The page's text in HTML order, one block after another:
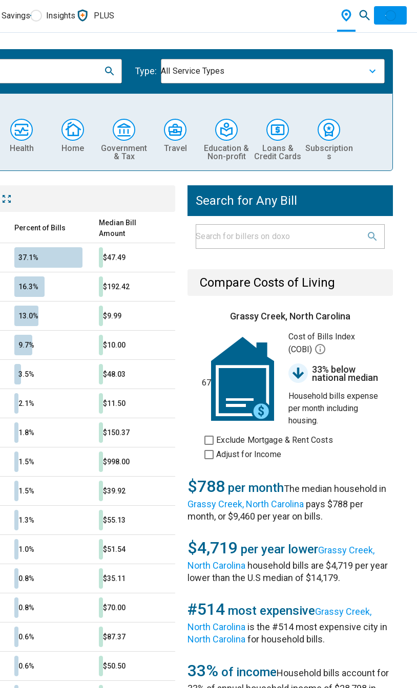
Savings Insights PLUS
Type: All Service Types
Health Home
Government
& Tax
Travel
Education &
Non-profit
Loans &
Credit Cards
Subscription
s
Percent of Bills
Median Bill
Amount
37.1% $47.49
16.3% $192.42
13.0% $9.99
9.7% $10.00
3.5% $48.03
2.1% $11.50
1.8% $150.37
1.5% $998.00
1.5% $39.92
1.3% $55.13
1.0% $51.54
0.8% $35.11
0.8% $70.00
0.6% $87.37
0.6% $50.50
Search for Any Bill
Compare Costs of Living
Grassy Creek, North Carolina
67
Cost of Bills Index
(COBI)
33% below
national median
Household bills expense
per month including
housing.
Exclude Mortgage & Rent Costs
Adjust for Income
$788 per monthThe median household in
Grassy Creek, North Carolina pays $788 per
month, or $9,460 per year on bills.
$4,719 per year lowerGrassy Creek,
North Carolina household bills are $4,719 per year
lower than the U.S median of $14,179.
#514 most expensiveGrassy Creek,
North Carolina is the #514 most expensive city in
North Carolina for household bills.
33% of incomeHousehold bills account for